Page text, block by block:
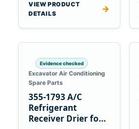
VIEW PRODUCT
DETAILS
→
Evidence checked
Excavator Air Conditioning
Spare Parts
355-1793 A/C
Refrigerant
Receiver Drier for